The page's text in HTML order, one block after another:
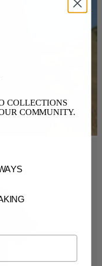
COLLECTIONS
COMMUNITY.